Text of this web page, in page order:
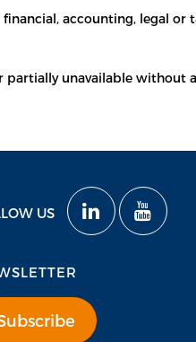
accounting, legal or
unavailable without
US